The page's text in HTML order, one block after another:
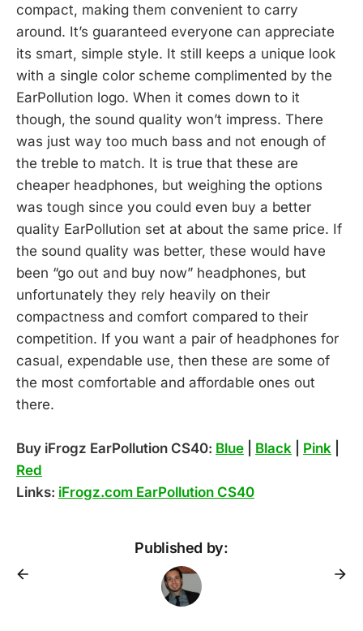
compact, making them convenient to carry
around. It’s guaranteed everyone can appreciate
its smart, simple style. It still keeps a unique look
with a single color scheme complimented by the
EarPollution logo. When it comes down to it
though, the sound quality won’t impress. There
was just way too much bass and not enough of
the treble to match. It is true that these are
cheaper headphones, but weighing the options
was tough since you could even buy a better
quality EarPollution set at about the same price. If
the sound quality was better, these would have
been “go out and buy now” headphones, but
unfortunately they rely heavily on their
compactness and comfort compared to their
competition. If you want a pair of headphones for
casual, expendable use, then these are some of
the most comfortable and affordable ones out
there.
Buy iFrogz EarPollution CS40: Blue Black Pink
Red
Links: iFrogz.com EarPollution CS40
Published by: